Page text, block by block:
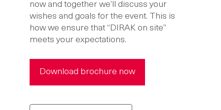
now and together we’ll discuss your
wishes and goals for the event. This is
how we ensure that “DIRAK on site”
meets your expectations.
Download brochure now